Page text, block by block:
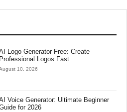
Logo Generator Free: Create
Professional Logos Fast
10, 2026
Voice Generator: Ultimate Beginner
for 2026